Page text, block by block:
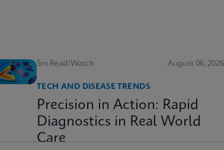
5m Read/Watch August 06, 2026
TECH AND DISEASE TRENDS
Precision in Action: Rapid
Diagnostics in Real World
Care